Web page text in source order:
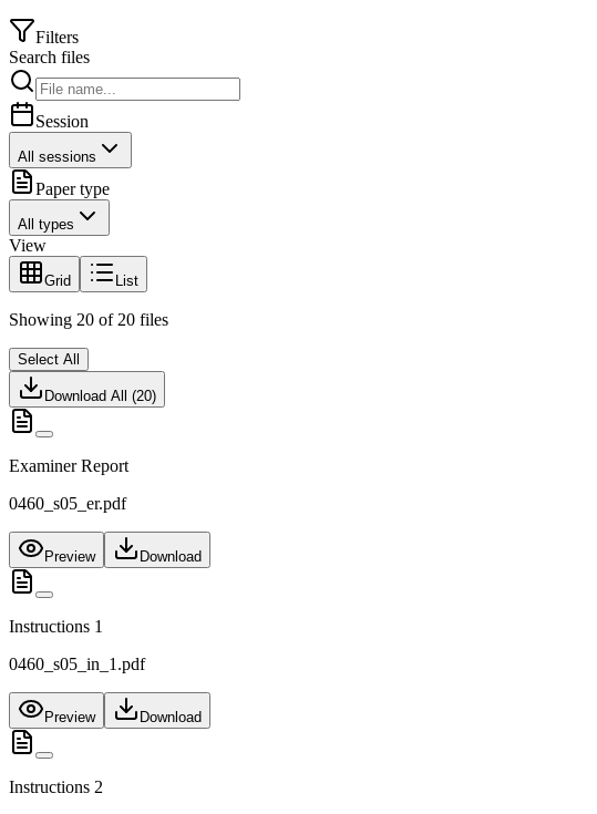
Filters
Search files
Session
All sessions
Paper type
All types
View
Grid List
Showing 20 of 20 files
Select All
Download All (20)
Examiner Report
0460_s05_er.pdf
Preview Download
Instructions 1
0460_s05_in_1.pdf
Preview Download
Instructions 2